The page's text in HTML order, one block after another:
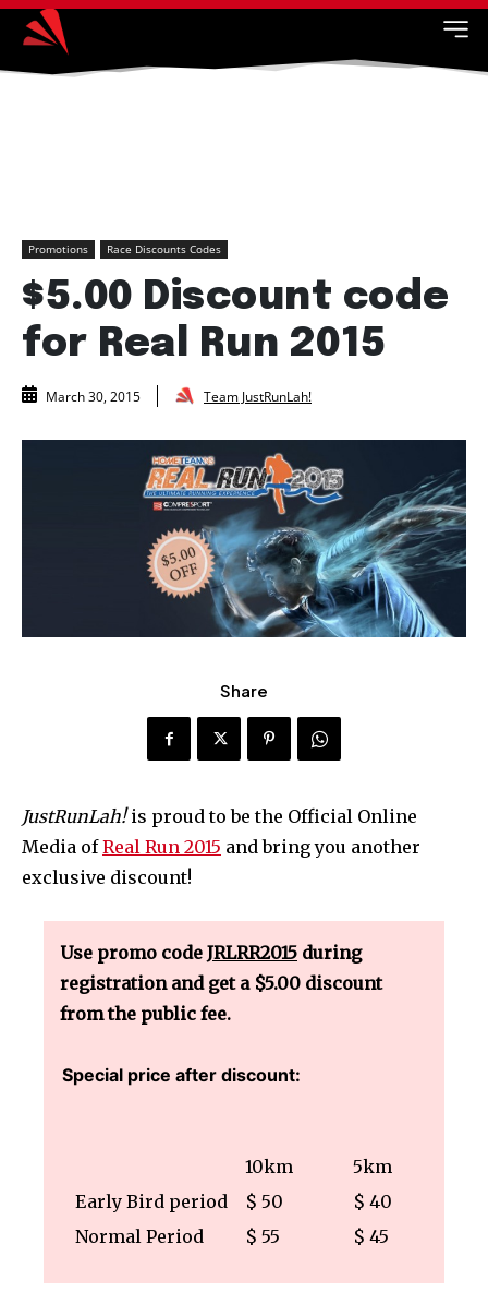
Promotions Race Discounts Codes
$5.00 Discount code
for Real Run 2015
March 30, 2015 Team JustRunLah!
Share
JustRunLah!is proud to be the Official Online
Media ofReal Run 2015 and bring you another
exclusive discount!
Use promo code JRLRR2015 during
registration and get a $5.00 discount
from the public fee.
Special price after discount:
10km
5km
Early Bird period
$ 50
$ 40
Normal Period
$ 55 $ 45